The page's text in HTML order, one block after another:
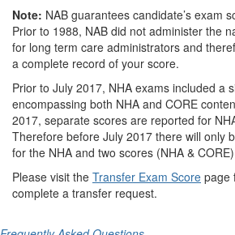
Note: NAB guarantees candidate’s exam
Prior to 1988, NAB did not administer the
for long term care administrators and
a complete record of your score.
Prior to July 2017, NHA exams included a
encompassing both NHA and CORE
2017, separate scores are reported for
Therefore before July 2017 there will only
for the NHA and two scores (NHA &
Please visit the Transfer Exam Score page
complete a transfer request.